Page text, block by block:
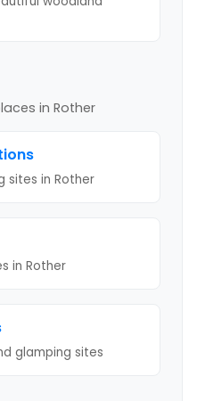
in Rother
sites in Rother
in Rother
glamping sites